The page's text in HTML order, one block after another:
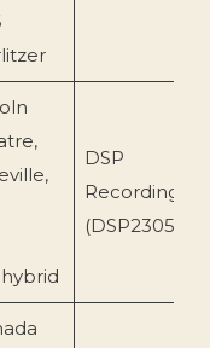
hybrid
DSP
Recordings
(DSP2305)